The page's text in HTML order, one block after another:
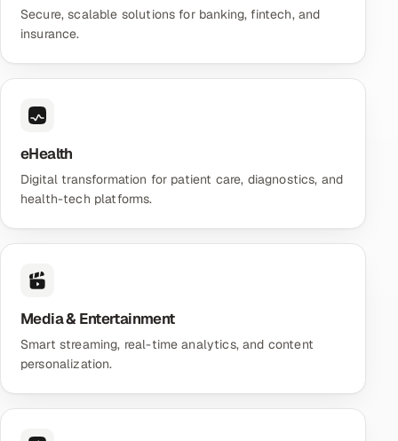
Secure, scalable solutions for banking, fintech, and
insurance.
eHealth
Digital transformation for patient care, diagnostics, and
health-tech platforms.
Media & Entertainment
Smart streaming, real-time analytics, and content
personalization.